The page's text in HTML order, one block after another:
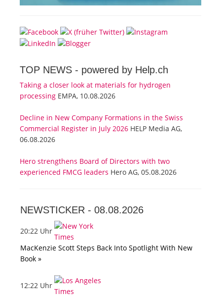
TOP NEWS - powered by Help.ch
Taking a closer look at materials for hydrogen
processing EMPA, 10.08.2026
Decline in New Company Formations in the Swiss
Commercial Register in July 2026 HELP Media AG,
06.08.2026
Hero strengthens Board of Directors with two
experienced FMCG leaders Hero AG, 05.08.2026
NEWSTICKER - 08.08.2026
20:22 Uhr
MacKenzie Scott Steps Back Into Spotlight With New
Book »
12:22 Uhr